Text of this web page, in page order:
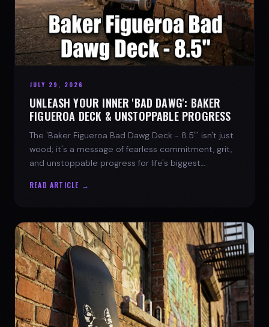
JULY 29, 2026
UNLEASH YOUR INNER 'BAD DAWG': BAKER
FIGUEROA DECK & UNSTOPPABLE PROGRESS
The 'Baker Figueroa Bad Dawg Deck - 8.5"' isn't just
wood; it's a message of fearless commitment, grit,
and unstoppable progress for life's biggest
READ ARTICLE →